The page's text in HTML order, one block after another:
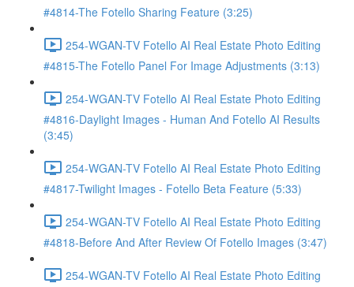
#4814-The Fotello Sharing Feature (3:25)
254-WGAN-TV Fotello AI Real Estate Photo Editing
#4815-The Fotello Panel For Image Adjustments (3:13)
254-WGAN-TV Fotello AI Real Estate Photo Editing
#4816-Daylight Images - Human And Fotello AI Results
(3:45)
254-WGAN-TV Fotello AI Real Estate Photo Editing
#4817-Twilight Images - Fotello Beta Feature (5:33)
254-WGAN-TV Fotello AI Real Estate Photo Editing
#4818-Before And After Review Of Fotello Images (3:47)
254-WGAN-TV Fotello AI Real Estate Photo Editing